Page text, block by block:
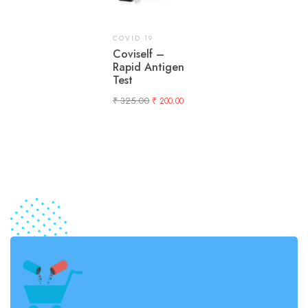
COVID 19
Coviself –
Rapid Antigen
Test
₹325.00 ₹ 200.00